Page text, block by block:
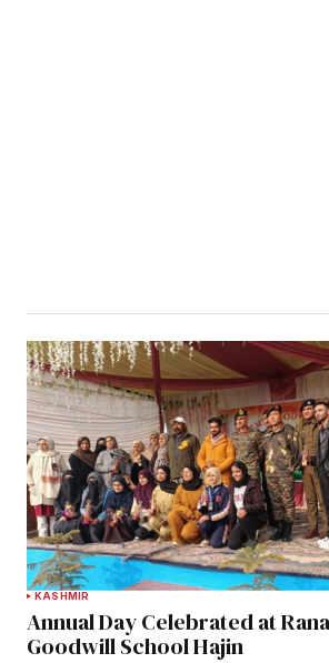
KASHMIR
Annual Day Celebrated at
Goodwill School Hajin